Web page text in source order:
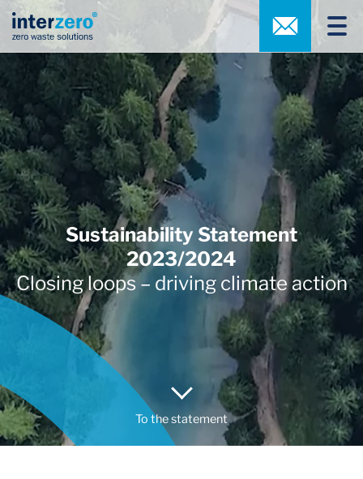
Sustainability Statement
2023/2024
Closing loops – driving climate action
To the statement